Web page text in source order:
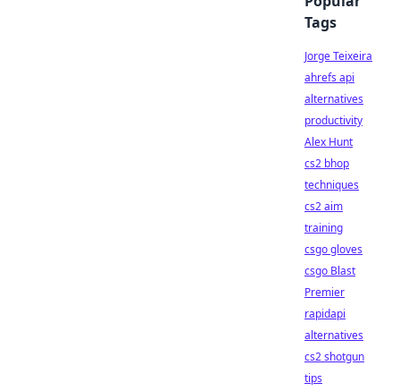
Tags
Jorge Teixeira
ahrefs api
alternatives
productivity
Alex Hunt
cs2 bhop
techniques
cs2 aim
training
csgo gloves
csgo Blast
Premier
rapidapi
alternatives
cs2 shotgun
tips